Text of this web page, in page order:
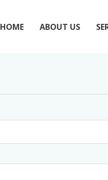
HOME ABOUT US